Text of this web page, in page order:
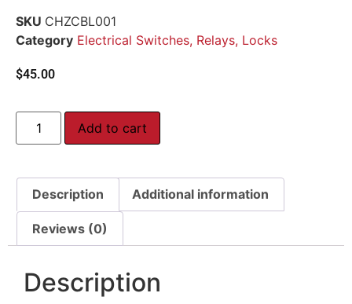
SKU CHZCBL001
Category Electrical Switches, Relays, Locks
$45.00
Add to cart
Description Additional information
Reviews (0)
Description